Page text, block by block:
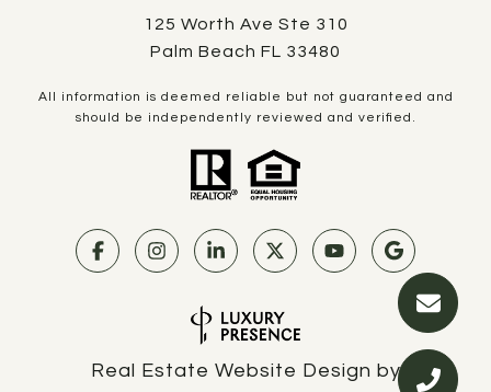
125 Worth Ave Ste 310
Palm Beach FL 33480
All information is deemed reliable but not guaranteed and
should be independently reviewed and verified.
Real Estate Website Design by